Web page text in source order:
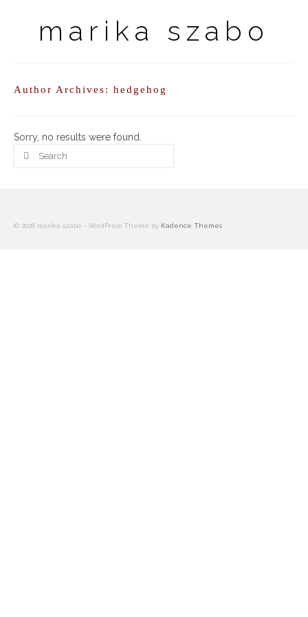
marika szabo
Author Archives: hedgehog
Sorry, no results were found.
Search
© 2026 marika szabo - WordPress Theme by Kadence Themes